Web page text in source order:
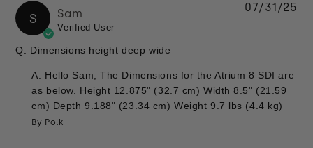
S Sam
Verified User
Q: Dimensions height deep wide
A: Hello Sam, The Dimensions for the Atrium 8 SDI are
as below. Height 12.875" (32.7 cm) Width 8.5" (21.59
cm) Depth 9.188" (23.34 cm) Weight 9.7 lbs (4.4 kg)
By Polk
07/31/25